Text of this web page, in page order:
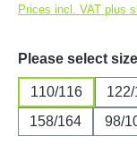
Prices incl. VAT plus
Select
Please select size
110/116
158/164
98/